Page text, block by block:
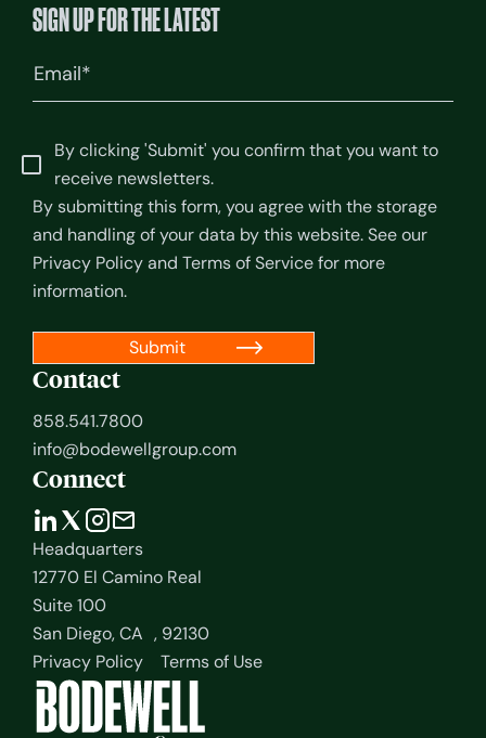
SIGN UP FOR THE LATEST
(Required)
By clicking 'Submit' you confirm that you want to
receive newsletters.
By submitting this form, you agree with the storage
and handling of your data by this website. See our
Privacy Policyand Terms of Servicefor more
information.
Contact
858.541.7800
info@bodewellgroup.com
Connect
Headquarters
12770 El Camino Real
Suite 100
San Diego, CA , 92130
Privacy Policy
Terms of Use